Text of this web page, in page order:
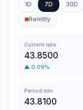
1D 7D 30D
Remitly
Current rate
43.8500
▲ 0.09%
Period min
43.8100